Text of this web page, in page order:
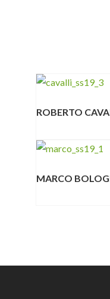
ROBERTO
MARCO